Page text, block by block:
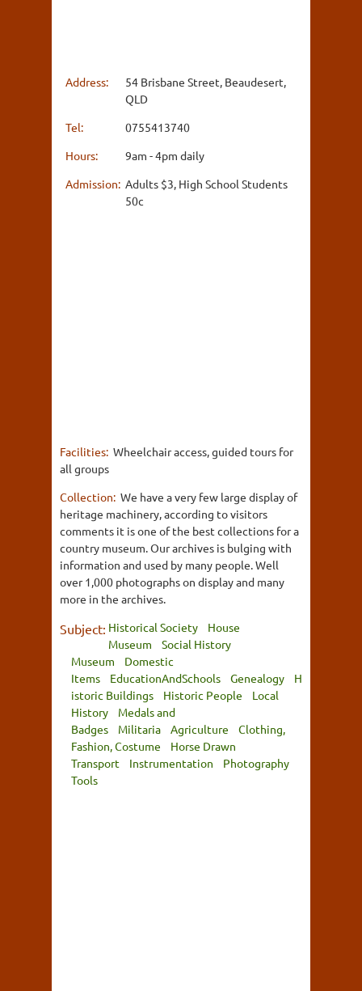
Address:
54 Brisbane Street, Beaudesert,
QLD
Tel:
0755413740
Hours:
9am - 4pm daily
Admission: Adults $3, High School Students
50c
Facilities: Wheelchair access, guided tours for
all groups
Collection: We have a very few large display of
heritage machinery, according to visitors
comments it is one of the best collections for a
country museum. Our archives is bulging with
information and used by many people. Well
over 1,000 photographs on display and many
more in the archives.
Subject: Historical Society
House
Museum
Social History
Museum
Domestic
Items
EducationAndSchools Genealogy
H
istoric Buildings
Historic People
Local
History
Medals and
Badges
Militaria Agriculture
Clothing,
Fashion, Costume
Horse Drawn
Transport
Instrumentation
Photography
Tools